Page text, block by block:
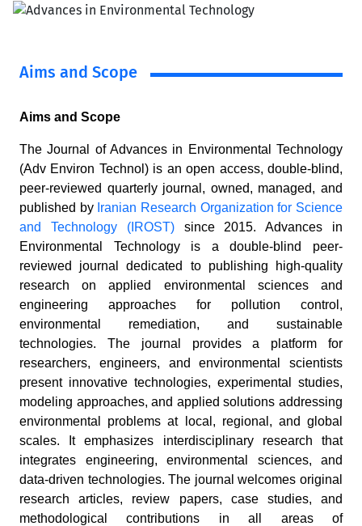
Aims and Scope
Aims and Scope
The Journal of Advances in Environmental Technology
(Adv Environ Technol) is an open access, double-blind,
peer-reviewed quarterly journal, owned, managed, and
published by Iranian Research Organization for Science
and Technology (IROST)since 2015. Advances in
Environmental Technology is a double-blind peer-
reviewed journal dedicated to publishing high-quality
research on applied environmental sciences and
engineering approaches for pollution control,
environmental remediation, and sustainable
technologies. The journal provides a platform for
researchers, engineers, and environmental scientists
present innovative technologies, experimental studies,
modeling approaches, and applied solutions addressing
environmental problems at local, regional, and global
scales. It emphasizes interdisciplinary research that
integrates engineering, environmental sciences, and
data-driven technologies. The journal welcomes original
research articles, review papers, case studies, and
methodological contributions in all areas of